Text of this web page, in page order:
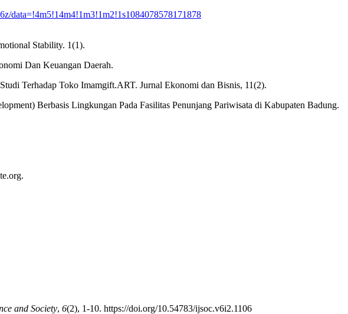
data=!4m5!14m4!1m3!1m2!1s1084078578171878
Stability. 1(1).
Dan Keuangan Daerah.
Terhadap Toko Imamgift.ART. Jurnal Ekonomi dan Bisnis, 11(2).
Berbasis Lingkungan Pada Fasilitas Penunjang Pariwisata di Kabupaten Badung.
and Society, 6(2), 1-10. https://doi.org/10.54783/ijsoc.v6i2.1106